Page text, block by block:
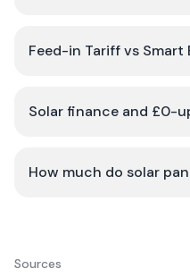
Feed-in Tariff vs
Solar finance and £0-
How much do solar
Sources